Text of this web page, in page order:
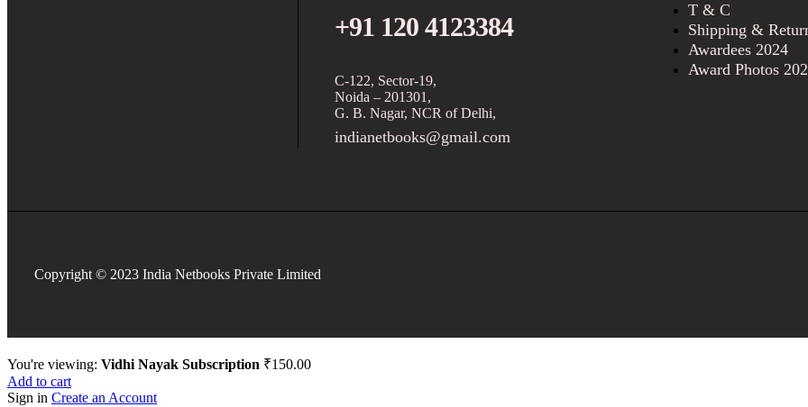
+91 120 4123384
C-122, Sector-19,
Noida – 201301,
G. B. Nagar, NCR of Delhi,
indianetbooks@gmail.com
T & C
Shipping &
Awardees 2024
Award Photos
Copyright © 2023 India Netbooks Private Limited
You're viewing: Vidhi Nayak Subscription ₹150.00
Add to cart
Sign in Create an Account